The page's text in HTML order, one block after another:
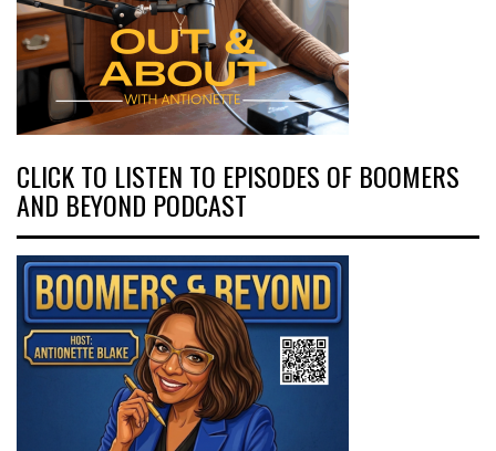
CLICK TO LISTEN TO EPISODES OF BOOMERS
AND BEYOND PODCAST